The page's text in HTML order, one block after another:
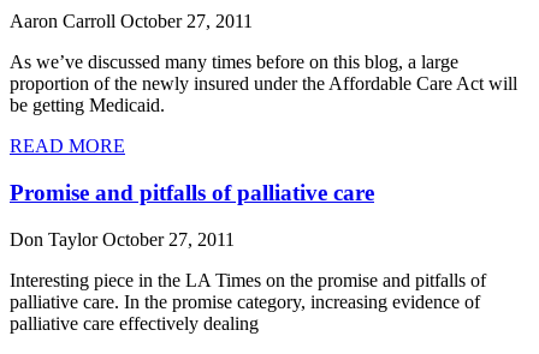
Aaron Carroll October 27, 2011
As we’ve discussed many times before on this blog, a large
proportion of the newly insured under the Affordable Care Act will
be getting Medicaid.
READ MORE
Promise and pitfalls of palliative care
Don TaylorOctober 27, 2011
Interesting piece in the LA Times on the promise and pitfalls of
palliative care. In the promise category, increasing evidence of
palliative care effectively dealing